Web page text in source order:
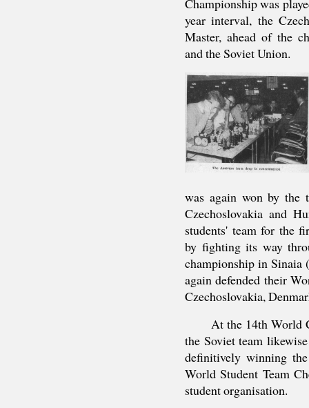
year interval, the
Master, ahead of the
and the Soviet Union.
was again won by the
Czechoslovakia and
students' team for the
by fighting its way
championship in Sinaia
again defended their
Czechoslovakia,
At the 14th World
the Soviet team
definitively winning
World Student Team
student organisation.